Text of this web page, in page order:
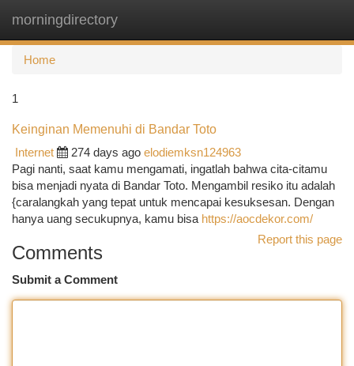
morningdirectory
Home
1
Keinginan Memenuhi di Bandar Toto
Internet
274 days ago elodiemksn124963
Pagi nanti, saat kamu mengamati, ingatlah bahwa cita-citamu
bisa menjadi nyata di Bandar Toto. Mengambil resiko itu adalah
{caralangkah yang tepat untuk mencapai kesuksesan. Dengan
hanya uang secukupnya, kamu bisa https://aocdekor.com/
Report this page
Comments
Submit a Comment